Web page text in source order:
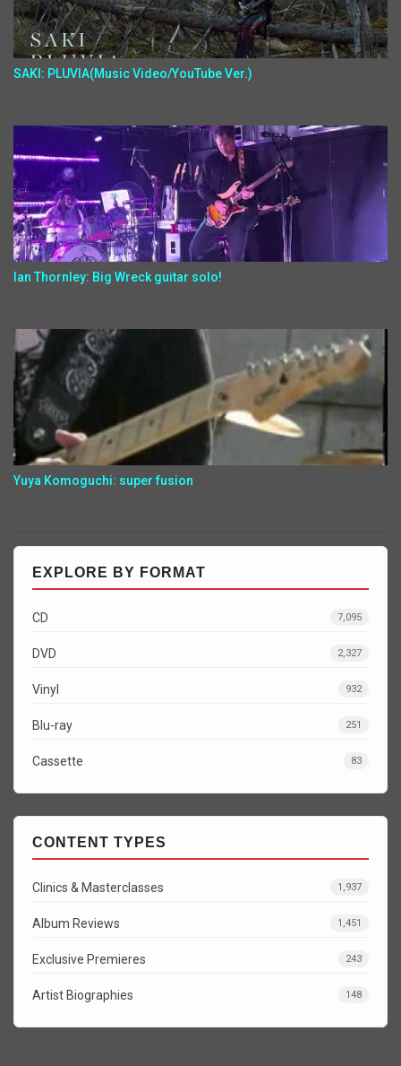
SAKI: PLUVIA(Music Video/YouTube Ver.)
Ian Thornley: Big Wreck guitar solo!
Yuya Komoguchi: super fusion
EXPLORE BY FORMAT
CD 7,095
DVD 2,327
Vinyl 932
Blu-ray 251
Cassette 83
CONTENT TYPES
Clinics & Masterclasses 1,937
Album Reviews 1,451
Exclusive Premieres 243
Artist Biographies 148